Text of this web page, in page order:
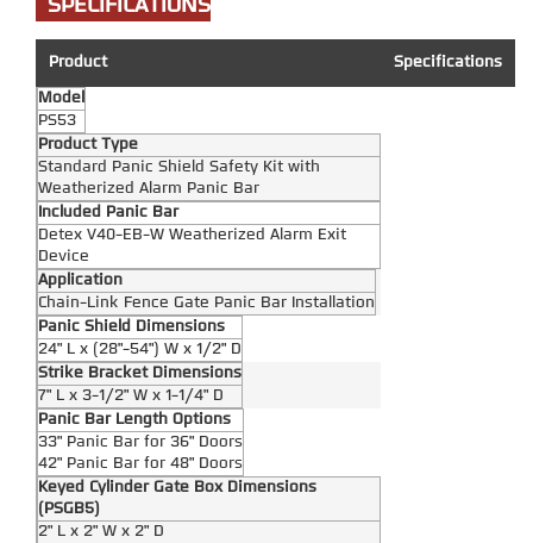
SPECIFICATIONS
Product Specifications
Model
PS53
Product Type
Standard Panic Shield Safety Kit with
Weatherized Alarm Panic Bar
Included Panic Bar
Detex V40-EB-W Weatherized Alarm Exit
Device
Application
Chain-Link Fence Gate Panic Bar Installation
Panic Shield Dimensions
24" L x (28"-54") W x 1/2" D
Strike Bracket Dimensions
7" L x 3-1/2" W x 1-1/4" D
Panic Bar Length Options
33" Panic Bar for 36" Doors
42" Panic Bar for 48" Doors
Keyed Cylinder Gate Box Dimensions
(PSGB5)
2" L x 2" W x 2" D